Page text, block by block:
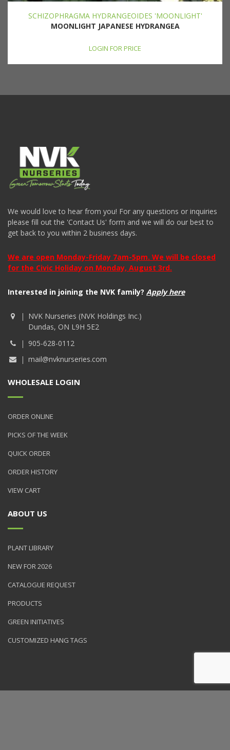
SCHIZOPHRAGMA HYDRANGEOIDES 'MOONLIGHT'
MOONLIGHT JAPANESE HYDRANGEA
LOGIN FOR PRICE
We would love to hear from you! For any questions or inquiries
please fill out the 'Contact Us' form and we will do our best to
get back to you within 2 business days.
We are open Monday-Friday 7am-5pm. We will be closed
for the Civic Holiday on Monday, August 3rd.
Interested in joining the NVK family? Apply here
NVK Nurseries (NVK Holdings Inc.)
Dundas, ON L9H 5E2
905-628-0112
mail@nvknurseries.com
WHOLESALE LOGIN
ORDER ONLINE
PICKS OF THE WEEK
QUICK ORDER
ORDER HISTORY
VIEW CART
ABOUT US
PLANT LIBRARY
NEW FOR 2026
CATALOGUE REQUEST
PRODUCTS
GREEN INITIATIVES
CUSTOMIZED HANG TAGS